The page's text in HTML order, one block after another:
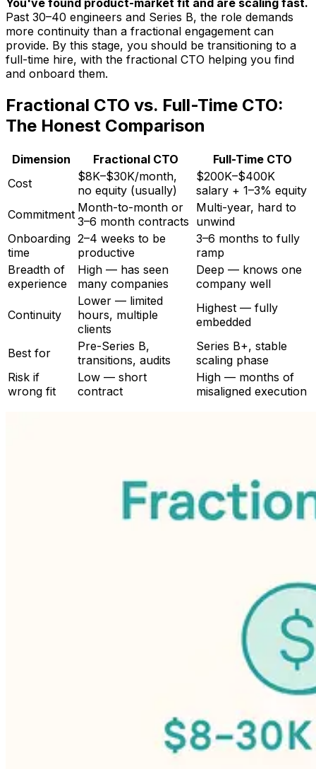
You've found product-market fit and are scaling fast.
Past 30–40 engineers and Series B, the role demands
more continuity than a fractional engagement can
provide. By this stage, you should be transitioning to a
full-time hire, with the fractional CTO helping you find
and onboard them.
Fractional CTO vs. Full-Time CTO:
The Honest Comparison
Dimension Fractional CTO
Full-Time CTO
Cost
$8K–$30K/month,
no equity (usually)
$200K–$400K
salary + 1–3% equity
Commitment Month-to-month or
3–6 month contracts
Multi-year, hard to
unwind
Onboarding
time
2–4 weeks to be
productive
3–6 months to fully
ramp
Breadth of
experience
High — has seen
many companies
Deep — knows one
company well
Continuity
Lower — limited
hours, multiple
clients
Highest — fully
embedded
Best for
Pre-Series B,
transitions, audits
Series B+, stable
scaling phase
Risk if
wrong fit
Low — short
contract
High — months of
misaligned execution